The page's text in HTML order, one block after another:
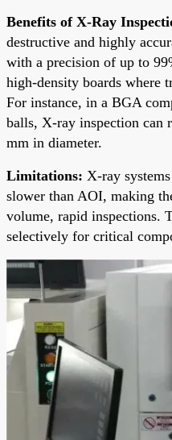
Benefits of X-Ray
destructive and highly
with a precision of up to
high-density boards where
For instance, in a BGA
balls, X-ray inspection can
mm in diameter.
Limitations: X-ray
slower than AOI, making
volume, rapid inspections.
selectively for critical